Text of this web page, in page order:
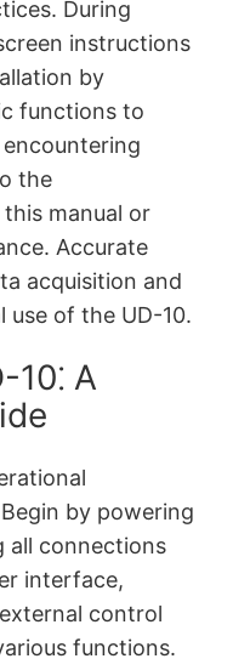
During
instructions
by
functions to
the
manual or
Accurate
acquisition and
use of the UD-10.
A
by powering
all connections
interface,
control
functions.